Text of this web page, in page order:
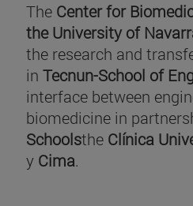
The Center for
the University of
the research and
in Tecnun-School of
interface between
biomedicine in
Schoolsthe Clínica
y Cima.